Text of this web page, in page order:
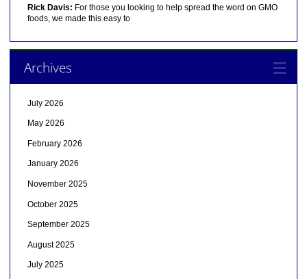
Rick Davis: For those you looking to help spread the word on GMO
foods, we made this easy to
Archives
July 2026
May 2026
February 2026
January 2026
November 2025
October 2025
September 2025
August 2025
July 2025